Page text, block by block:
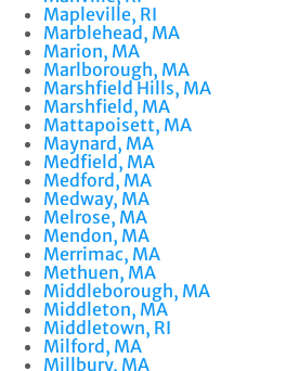
Mapleville, RI
Marblehead, MA
Marion, MA
Marlborough, MA
Marshfield Hills, MA
Marshfield, MA
Mattapoisett, MA
Maynard, MA
Medfield, MA
Medford, MA
Medway, MA
Melrose, MA
Mendon, MA
Merrimac, MA
Methuen, MA
Middleborough, MA
Middleton, MA
Middletown, RI
Milford, MA
Millbury, MA